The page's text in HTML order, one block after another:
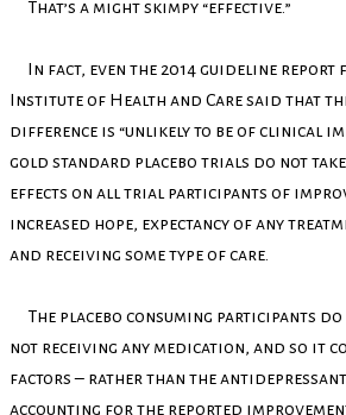
That’s a might skimpy “effective.”
In fact, even the 2014 guideline report
Institute of Health and Care said that
difference is “unlikely to be of clinical
gold standard placebo trials do not
effects on all trial participants of
increased hope, expectancy of any
and receiving some type of care.
The placebo consuming participants
not receiving any medication, and so it
factors – rather than the
accounting for the reported